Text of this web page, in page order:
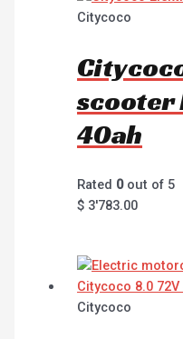
Citycoco
scooter
40ah
Rated 0out of 5
$ 3'783.00
Citycoco